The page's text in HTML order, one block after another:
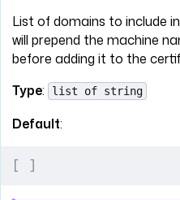
List of domains to include
will prepend the machine
before adding it to the
Type: list of string
Default: